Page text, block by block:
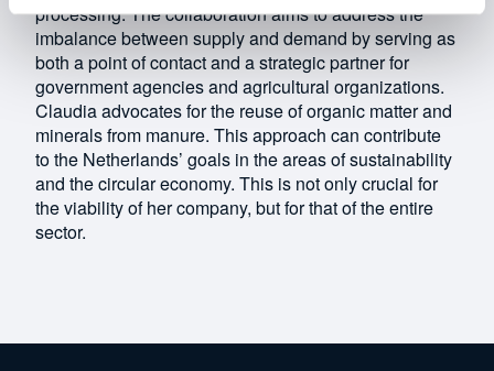
processing. The collaboration aims to address the
imbalance between supply and demand by serving as
both a point of contact and a strategic partner for
government agencies and agricultural organizations.
Claudia advocates for the reuse of organic matter and
minerals from manure. This approach can contribute
to the Netherlands’ goals in the areas of sustainability
and the circular economy. This is not only crucial for
the viability of her company, but for that of the entire
sector.